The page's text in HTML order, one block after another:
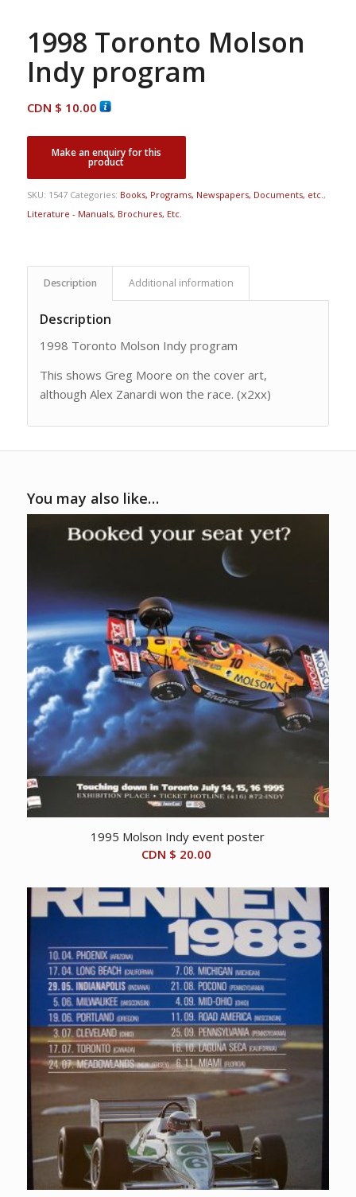
1998 Toronto Molson
Indy program
CDN $ 10.00
SKU: 1547 Categories: Books, Programs, Newspapers, Documents, etc. ,
Literature - Manuals, Brochures, Etc.
Description Additional information
Description
1998 Toronto Molson Indy program
This shows Greg Moore on the cover art,
although Alex Zanardi won the race. (x2xx)
You may also like…
1995 Molson Indy event poster
CDN $ 20.00